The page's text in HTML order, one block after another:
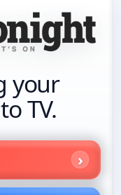
your
TV.